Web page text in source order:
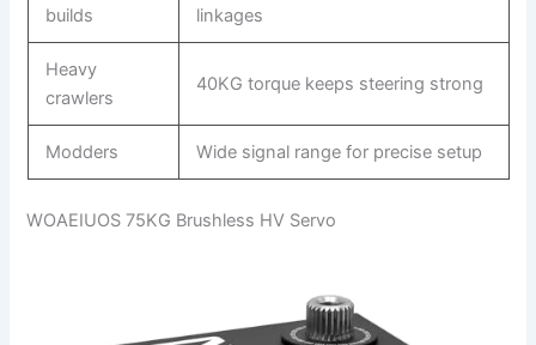
builds
linkages
Heavy
crawlers
40KG torque keeps steering strong
Modders Wide signal range for precise setup
WOAEIUOS 75KG Brushless HV Servo